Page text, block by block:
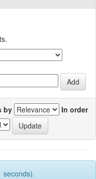
by
In order
seconds).